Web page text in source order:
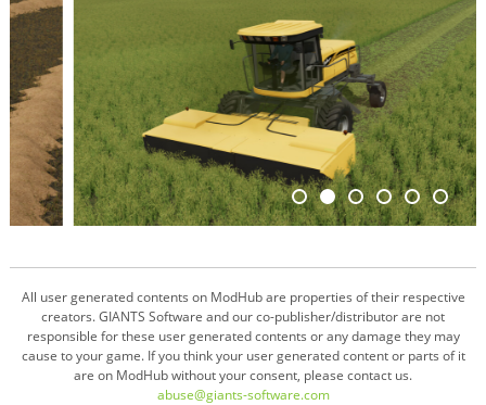
All user generated contents on ModHub are properties of their respective
creators. GIANTS Software and our co-publisher/distributor are not
responsible for these user generated contents or any damage they may
cause to your game. If you think your user generated content or parts of it
are on ModHub without your consent, please contact us.
abuse@giants-software.com